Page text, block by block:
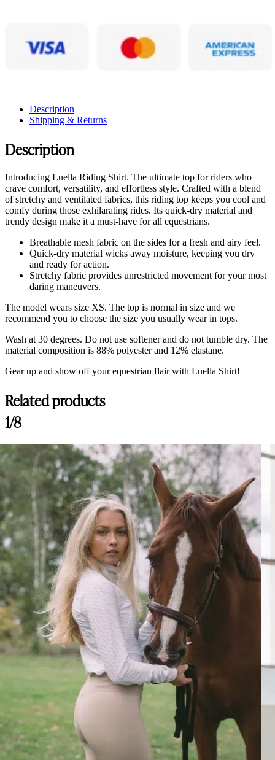
Description
Shipping & Returns
Description
Introducing Luella Riding Shirt. The ultimate top for riders who
crave comfort, versatility, and effortless style. Crafted with a blend
of stretchy and ventilated fabrics, this riding top keeps you cool and
comfy during those exhilarating rides. Its quick-dry material and
trendy design make it a must-have for all equestrians.
Breathable mesh fabric on the sides for a fresh and airy feel.
Quick-dry material wicks away moisture, keeping you dry
and ready for action.
Stretchy fabric provides unrestricted movement for your most
daring maneuvers.
The model wears size XS. The top is normal in size and we
recommend you to choose the size you usually wear in tops.
Wash at 30 degrees. Do not use softener and do not tumble dry. The
material composition is 88% polyester and 12% elastane.
Gear up and show off your equestrian flair with Luella Shirt!
Customer Reviews
A.R
Rating: 5/5
Parfait :ok_hand:
Ce haut d’équitation représente tout ce qu’un cavalier recherche !
Tue Aug 27 2024 05:07:32 GMT+0000 (Coordinated Universal
Luella Sand Dollar, Ultra Shirt
Rosa M.
Rating: 3/5
Strange empty space at the shoulder zone
The shirt is nice, and the fabric is beautiful. The fit at the shoulders
Mon Dec 04 2023 12:58:54 GMT+0000 (Coordinated Universal
Related products
1/8